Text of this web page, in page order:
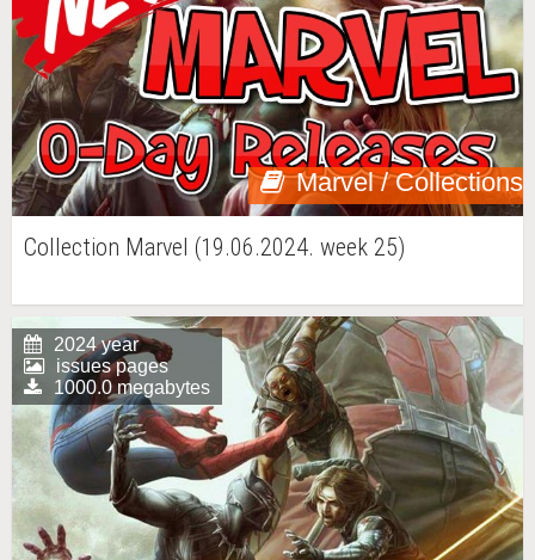
Marvel / Collections
Collection Marvel (19.06.2024. week 25)
2024 year
issues pages
1000.0 megabytes